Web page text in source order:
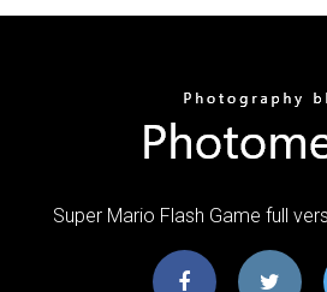
Super Mario Flash Game full